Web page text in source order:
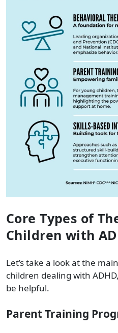
Core Types of
Children with
Let’s take a look at the
children dealing with
be helpful.
Parent Training